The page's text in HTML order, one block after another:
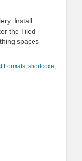
Install
the Tiled
spaces
Formats, shortcode,